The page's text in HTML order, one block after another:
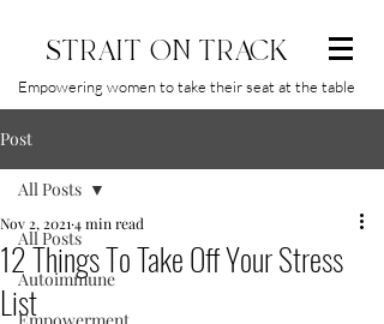
STRAIT ON TRACK
Empowering women to take their seat at the table
Post
All Posts
Autoimmune
All Posts
12 Things To Take Off Your Stress
List
Nov 2, 2021 4 min read